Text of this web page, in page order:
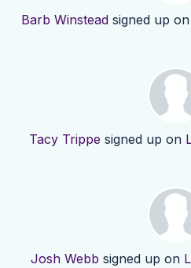
Barb Winstead signed up on
Tacy Trippe signed up on
Josh Webb signed up on